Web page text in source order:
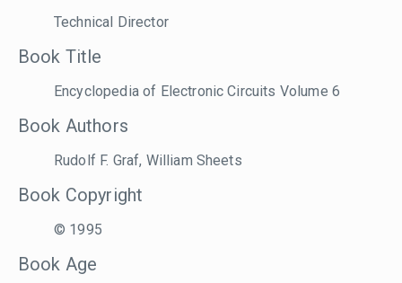
Technical Director
Book Title
Encyclopedia of Electronic Circuits Volume 6
Book Authors
Rudolf F. Graf, William Sheets
Book Copyright
© 1995
Book Age